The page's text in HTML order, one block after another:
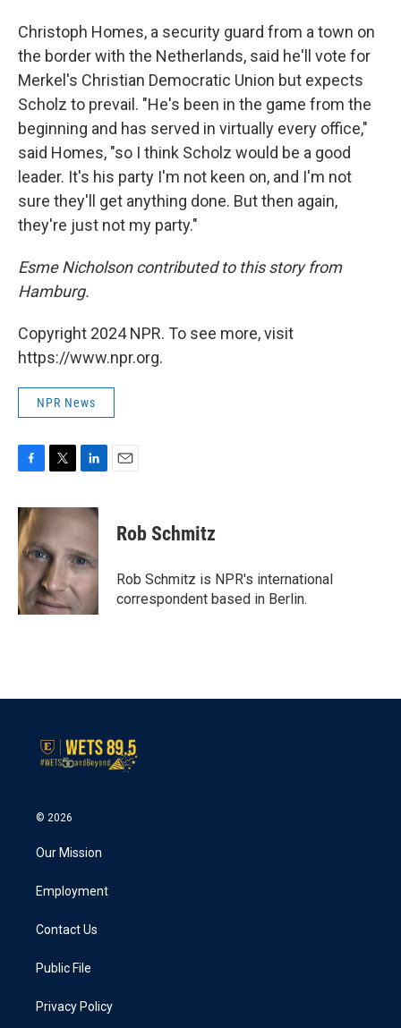
Christoph Homes, a security guard from a town on
the border with the Netherlands, said he'll vote for
Merkel's Christian Democratic Union but expects
Scholz to prevail. "He's been in the game from the
beginning and has served in virtually every office,"
said Homes, "so I think Scholz would be a good
leader. It's his party I'm not keen on, and I'm not
sure they'll get anything done. But then again,
they're just not my party."
Esme Nicholson contributed to this story from
Hamburg.
Copyright 2024 NPR. To see more, visit
https://www.npr.org.
NPR News
F
c
e
b
o
o
k
T
i
t
e
r
L
n
k
e
d
I
n
E
Rob Schmitz
Rob Schmitz is NPR's international
correspondent based in Berlin.
© 2026
Our Mission
Employment
Contact Us
Public File
Privacy Policy